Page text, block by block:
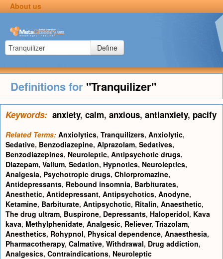
About us
Define
Definitions for "Tranquilizer"
Keywords: anxiety, calm, anxious, antianxiety, pacify
Related Terms: Anxiolytics, Tranquilizers, Anxiolytic,
Sedative, Benzodiazepine, Alprazolam, Sedatives,
Benzodiazepines, Neuroleptic, Antipsychotic drugs,
Diazepam, Valium, Sedation, Hypnotics, Neuroleptics,
Analgesia, Psychotropic drugs, Chlorpromazine,
Antidepressants, Rebound insomnia, Barbiturates,
Anesthetic, Antidepressant, Antipsychotics, Anodyne,
Ketamine, Barbiturate, Antipsychotic, Ritalin, Anaesthetic,
The drug ultram, Buspirone, Depressants, Haloperidol, Kava
kava, Methylphenidate, Analgesic, Reliever, Triazolam,
Anesthetics, Rohypnol, Physical dependence, Anaesthesia,
Pharmacotherapy, Calmative, Withdrawal, Drug addiction,
Analgesics, Contraindications, Neuroleptic